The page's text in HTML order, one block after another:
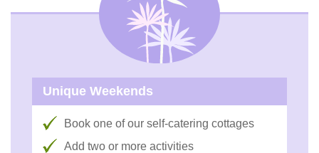
Unique Weekends
Book one of our self-catering cottages
Add two or more activities